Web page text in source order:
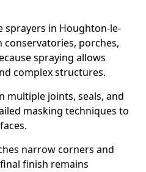
sprayers in Houghton-le-
porches,
spraying allows
complex structures.
multiple joints, seals, and
masking techniques to
narrow corners and
finish remains